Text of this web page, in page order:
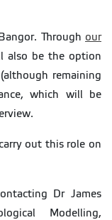
Through our
also be the option
remaining
which will be
out this role on
Dr James
Modelling,